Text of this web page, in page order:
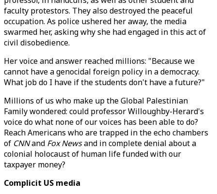
faculty protestors. They also destroyed the peaceful
occupation. As police ushered her away, the media
swarmed her, asking why she had engaged in this act of
civil disobedience.
Her voice and answer reached millions: "Because we
cannot have a genocidal foreign policy in a democracy.
What job do I have if the students don't have a future?"
Millions of us who make up the Global Palestinian
Family wondered: could professor Willoughby-Herard's
voice do what none of our voices has been able to do?
Reach Americans who are trapped in the echo chambers
of CNNand Fox Newsand in complete denial about a
colonial holocaust of human life funded with our
taxpayer money?
Complicit US media